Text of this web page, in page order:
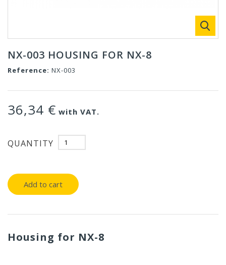
NX-003 HOUSING FOR NX-8
Reference: NX-003
36,34 € with VAT.
QUANTITY
Add to cart
Housing for NX-8